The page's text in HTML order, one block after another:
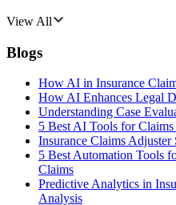
View All
Blogs
How AI in Insurance
How AI Enhances Legal
Understanding Case
5 Best AI Tools for
Insurance Claims
5 Best Automation Tools
Claims
Predictive Analytics in
Analysis